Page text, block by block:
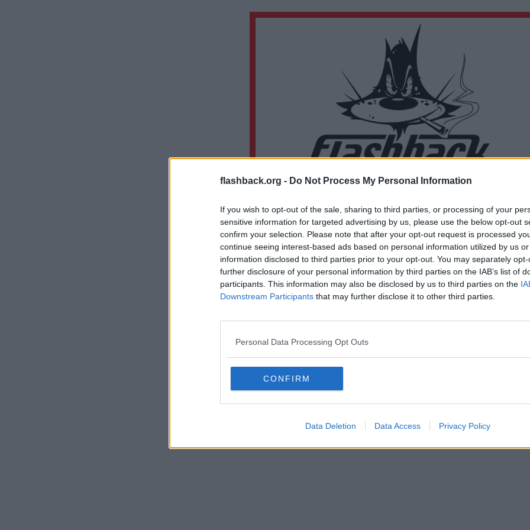
flashback.org - Do Not Process My Personal Information
If you wish to opt-out of the sale, sharing to third parties, or processing of your
sensitive information for targeted advertising by us, please use the below opt-out
confirm your selection. Please note that after your opt-out request is processed
continue seeing interest-based ads based on personal information utilized by us
information disclosed to third parties prior to your opt-out. You may separately
further disclosure of your personal information by third parties on the IAB’s list of
participants. This information may also be disclosed by us to third parties on the
Downstream Participants that may further disclose it to other third parties.
Personal Data Processing Opt Outs
CONFIRM
Data Deletion Data Access Privacy Policy
Du lämnar nu Flashback Forum
material du hittar på den länkade adressen.
https://youtu.be/n5zESmbPWZ8?t=263